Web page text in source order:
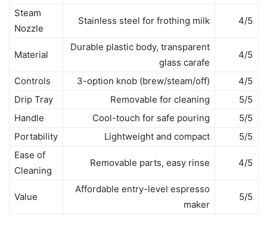
Steam
Nozzle
Stainless steel for frothing milk 4/5
Material
Durable plastic body, transparent
glass carafe
4/5
Controls 3-option knob (brew/steam/off)
4/5
Drip Tray
Removable for cleaning
5/5
Handle
Cool-touch for safe pouring
5/5
Portability
Lightweight and compact
5/5
Ease of
Cleaning
Removable parts, easy rinse 4/5
Value
Affordable entry-level espresso
maker
5/5